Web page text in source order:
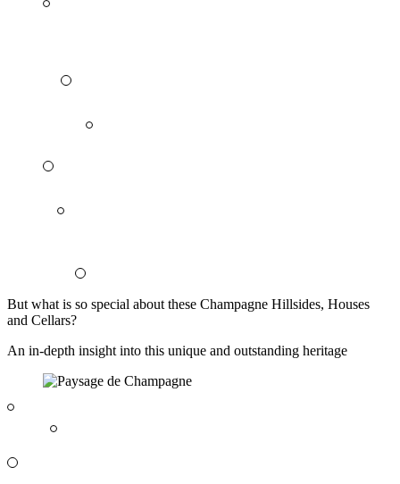
But what is so special about these Champagne Hillsides, Houses
and Cellars?
An in-depth insight into this unique and outstanding heritage